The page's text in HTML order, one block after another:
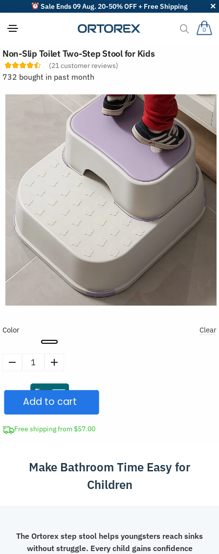
Sale Ends 09 Aug. 20-50% OFF + Free Shipping
0
Non-Slip Toilet Two-Step Stool for Kids
(21 customer reviews)
732 bought in past month
Color Clear
Toilet
Step
Stool
quantity
Add to cart
Free shipping from $57.00
Make Bathroom Time Easy for
Children
The Ortorex step stool helps youngsters reach sinks
without struggle. Every child gains confidence
o
r
r
v